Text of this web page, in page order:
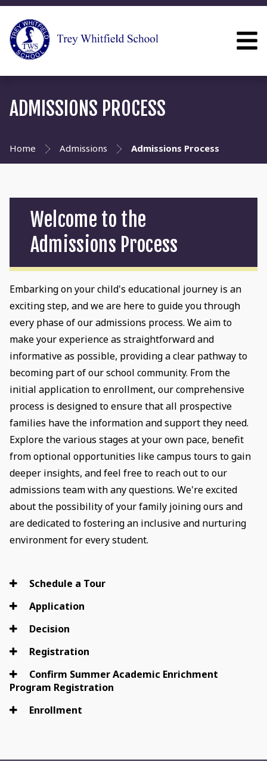
ADMISSIONS PROCESS
Home Admissions Admissions Process
Welcome to the
Admissions Process
Embarking on your child's educational journey is an
exciting step, and we are here to guide you through
every phase of our admissions process. We aim to
make your experience as straightforward and
informative as possible, providing a clear pathway to
becoming part of our school community. From the
initial application to enrollment, our comprehensive
process is designed to ensure that all prospective
families have the information and support they need.
Explore the various stages at your own pace, benefit
from optional opportunities like campus tours to gain
deeper insights, and feel free to reach out to our
admissions team with any questions. We're excited
about the possibility of your family joining ours and
are dedicated to fostering an inclusive and nurturing
environment for every student.
Schedule a Tour
Application
Decision
Registration
Confirm Summer Academic Enrichment
Program Registration
Enrollment